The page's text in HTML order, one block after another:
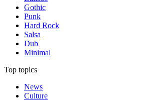
Gothic
Punk
Hard Rock
Salsa
Dub
Minimal
Top topics
News
Culture